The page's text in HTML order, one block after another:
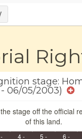
stage:
06/05/2003)
stage off the official
of this land.
4 - 5 - 6 -